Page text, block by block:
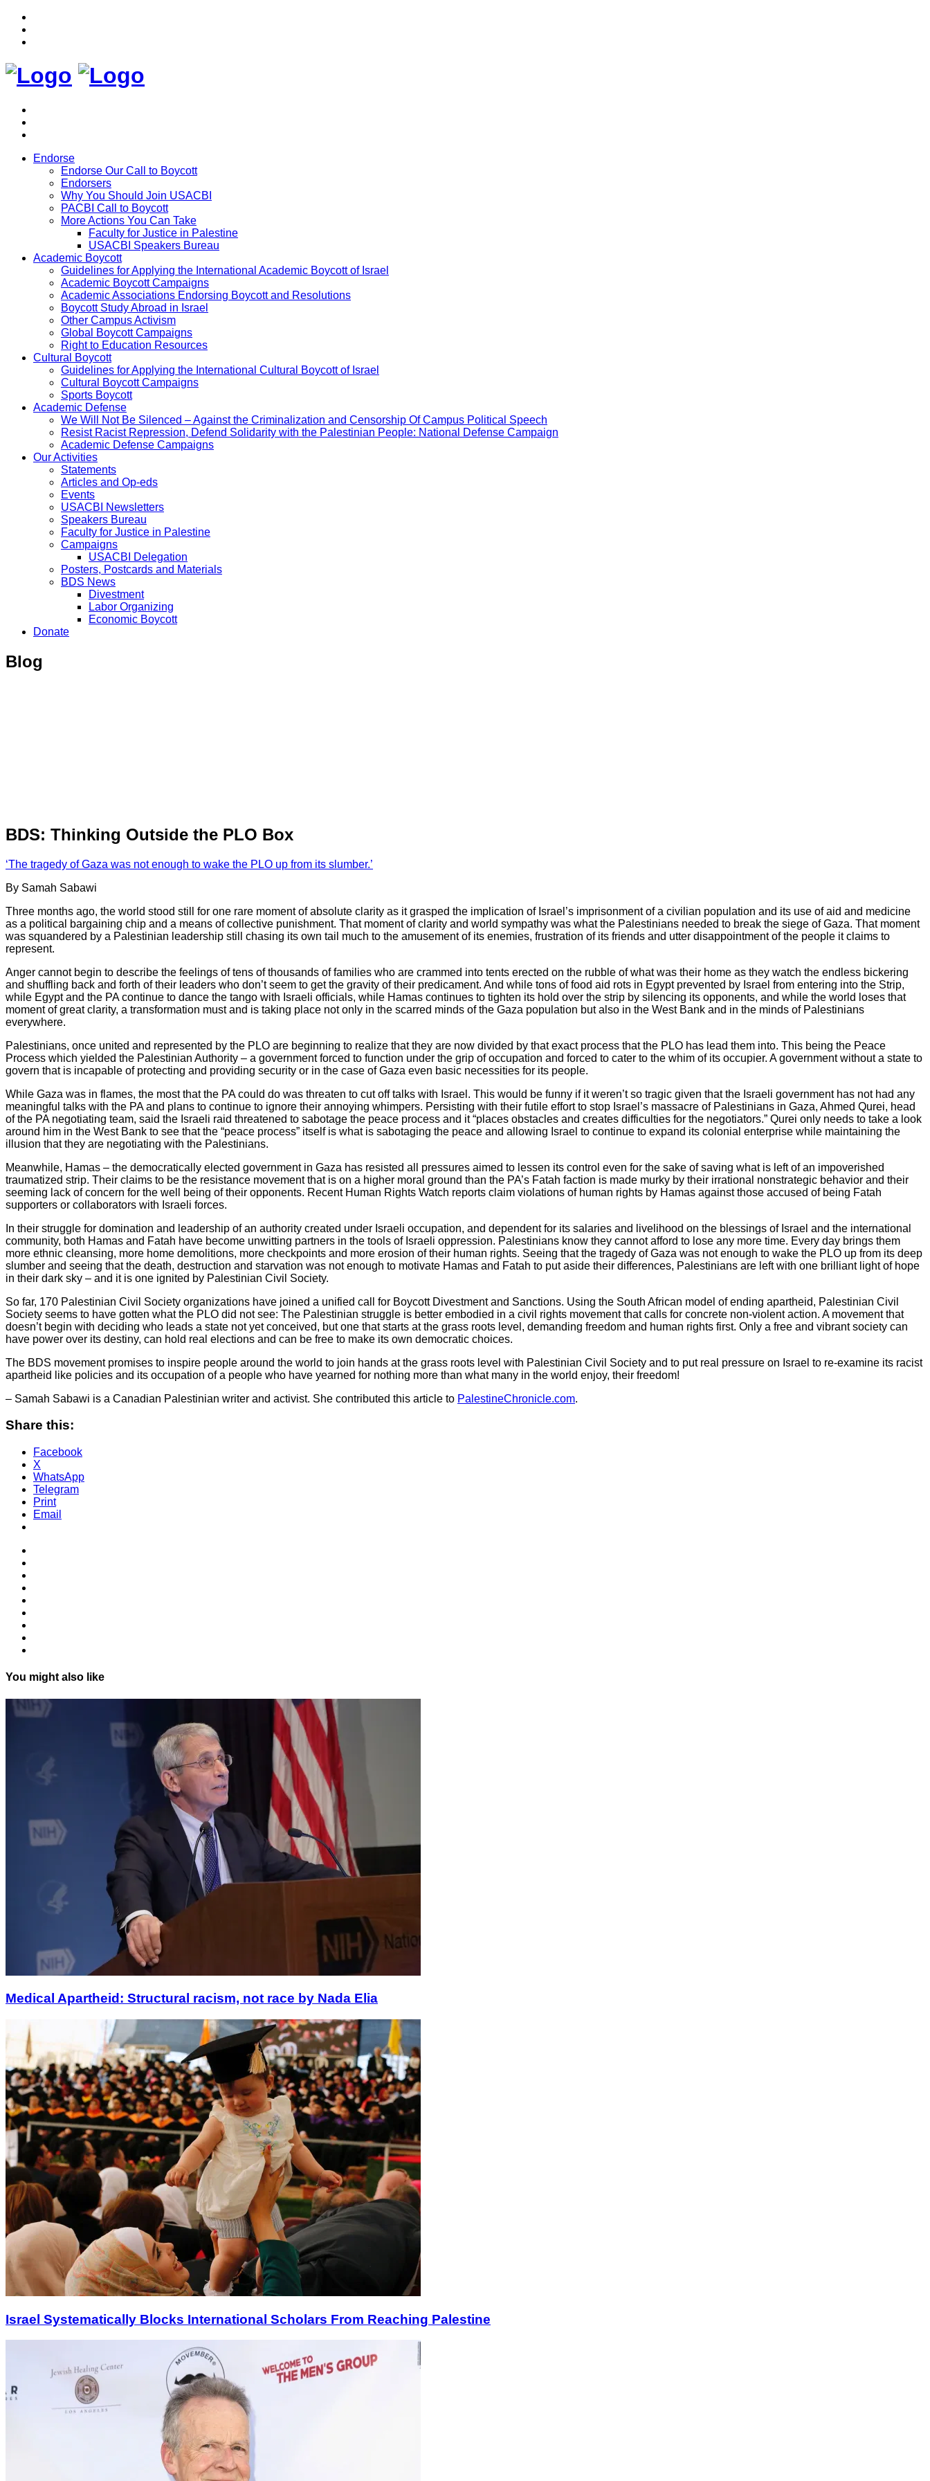
Endorse
Endorse Our Call to Boycott
Endorsers
Why You Should Join USACBI
PACBI Call to Boycott
More Actions You Can Take
Faculty for Justice in Palestine
USACBI Speakers Bureau
Academic Boycott
Guidelines for Applying the International Academic Boycott of Israel
Academic Boycott Campaigns
Academic Associations Endorsing Boycott and Resolutions
Boycott Study Abroad in Israel
Other Campus Activism
Global Boycott Campaigns
Right to Education Resources
Cultural Boycott
Guidelines for Applying the International Cultural Boycott of Israel
Cultural Boycott Campaigns
Sports Boycott
Academic Defense
We Will Not Be Silenced – Against the Criminalization and Censorship Of Campus Political Speech
Resist Racist Repression, Defend Solidarity with the Palestinian People: National Defense Campaign
Academic Defense Campaigns
Our Activities
Statements
Articles and Op-eds
Events
USACBI Newsletters
Speakers Bureau
Faculty for Justice in Palestine
Campaigns
USACBI Delegation
Posters, Postcards and Materials
BDS News
Divestment
Labor Organizing
Economic Boycott
Donate
Blog
BDS: Thinking Outside the PLO Box
‘The tragedy of Gaza was not enough to wake the PLO up from its slumber.’
By Samah Sabawi
Three months ago, the world stood still for one rare moment of absolute clarity as it grasped the implication of Israel’s imprisonment of a civilian population and its use of aid and medicine
as a political bargaining chip and a means of collective punishment. That moment of clarity and world sympathy was what the Palestinians needed to break the siege of Gaza. That moment
was squandered by a Palestinian leadership still chasing its own tail much to the amusement of its enemies, frustration of its friends and utter disappointment of the people it claims to
represent.
Anger cannot begin to describe the feelings of tens of thousands of families who are crammed into tents erected on the rubble of what was their home as they watch the endless bickering
and shuffling back and forth of their leaders who don’t seem to get the gravity of their predicament. And while tons of food aid rots in Egypt prevented by Israel from entering into the Strip,
while Egypt and the PA continue to dance the tango with Israeli officials, while Hamas continues to tighten its hold over the strip by silencing its opponents, and while the world loses that
moment of great clarity, a transformation must and is taking place not only in the scarred minds of the Gaza population but also in the West Bank and in the minds of Palestinians
everywhere.
Palestinians, once united and represented by the PLO are beginning to realize that they are now divided by that exact process that the PLO has lead them into. This being the Peace
Process which yielded the Palestinian Authority – a government forced to function under the grip of occupation and forced to cater to the whim of its occupier. A government without a state to
govern that is incapable of protecting and providing security or in the case of Gaza even basic necessities for its people.
While Gaza was in flames, the most that the PA could do was threaten to cut off talks with Israel. This would be funny if it weren’t so tragic given that the Israeli government has not had any
meaningful talks with the PA and plans to continue to ignore their annoying whimpers. Persisting with their futile effort to stop Israel’s massacre of Palestinians in Gaza, Ahmed Qurei, head
of the PA negotiating team, said the Israeli raid threatened to sabotage the peace process and it “places obstacles and creates difficulties for the negotiators.” Qurei only needs to take a look
around him in the West Bank to see that the “peace process” itself is what is sabotaging the peace and allowing Israel to continue to expand its colonial enterprise while maintaining the
illusion that they are negotiating with the Palestinians.
Meanwhile, Hamas – the democratically elected government in Gaza has resisted all pressures aimed to lessen its control even for the sake of saving what is left of an impoverished
traumatized strip. Their claims to be the resistance movement that is on a higher moral ground than the PA’s Fatah faction is made murky by their irrational nonstrategic behavior and their
seeming lack of concern for the well being of their opponents. Recent Human Rights Watch reports claim violations of human rights by Hamas against those accused of being Fatah
supporters or collaborators with Israeli forces.
In their struggle for domination and leadership of an authority created under Israeli occupation, and dependent for its salaries and livelihood on the blessings of Israel and the international
community, both Hamas and Fatah have become unwitting partners in the tools of Israeli oppression. Palestinians know they cannot afford to lose any more time. Every day brings them
more ethnic cleansing, more home demolitions, more checkpoints and more erosion of their human rights. Seeing that the tragedy of Gaza was not enough to wake the PLO up from its deep
slumber and seeing that the death, destruction and starvation was not enough to motivate Hamas and Fatah to put aside their differences, Palestinians are left with one brilliant light of hope
in their dark sky – and it is one ignited by Palestinian Civil Society.
So far, 170 Palestinian Civil Society organizations have joined a unified call for Boycott Divestment and Sanctions. Using the South African model of ending apartheid, Palestinian Civil
Society seems to have gotten what the PLO did not see: The Palestinian struggle is better embodied in a civil rights movement that calls for concrete non-violent action. A movement that
doesn’t begin with deciding who leads a state not yet conceived, but one that starts at the grass roots level, demanding freedom and human rights first. Only a free and vibrant society can
have power over its destiny, can hold real elections and can be free to make its own democratic choices.
The BDS movement promises to inspire people around the world to join hands at the grass roots level with Palestinian Civil Society and to put real pressure on Israel to re-examine its racist
apartheid like policies and its occupation of a people who have yearned for nothing more than what many in the world enjoy, their freedom!
– Samah Sabawi is a Canadian Palestinian writer and activist. She contributed this article to PalestineChronicle.com.
Share this:
Facebook
X
WhatsApp
Telegram
Print
Email
You might also like
Medical Apartheid: Structural racism, not race by Nada Elia
Israel Systematically Blocks International Scholars From Reaching Palestine